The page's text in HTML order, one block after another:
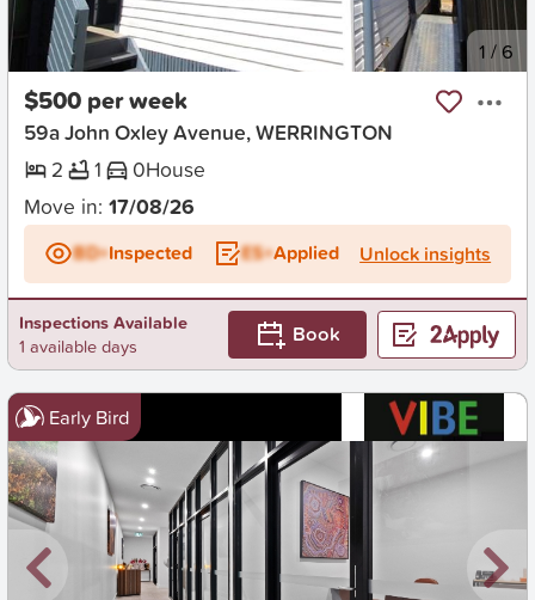
New 1 /6
$500 per week
59a John Oxley Avenue, WERRINGTON
2
1 0House
Move in: 17/08/26
BD+Inspected ES+Applied Unlock insights
Inspections Available
1 available days
Book
Early Bird